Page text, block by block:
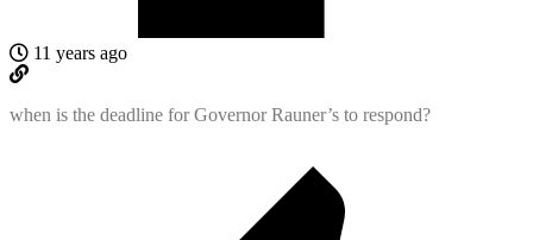
11 years ago
when is the deadline for Governor Rauner’s to respond?